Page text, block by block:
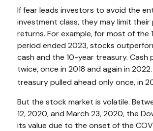
If fear leads investors to avoid the
investment class, they may limit
returns. For example, for most of the
period ended 2023, stocks
cash and the 10-year treasury. Cash
twice, once in 2018 and again in
treasury pulled ahead only once, in
But the stock market is volatile.
12, 2020, and March 23, 2020, the
its value due to the onset of the